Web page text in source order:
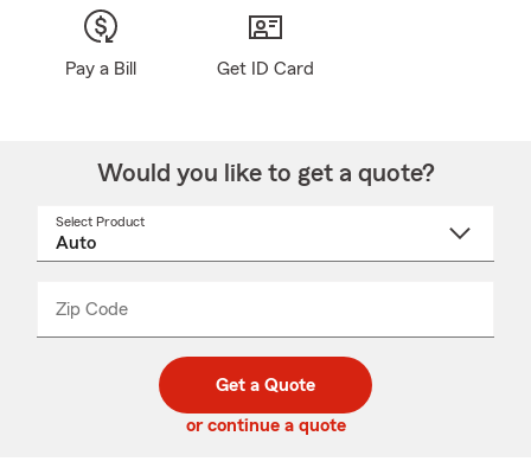
Pay a Bill Get ID Card
Would you like to get a quote?
Select Product
Zip Code
code
_____
Get a Quote
or continue a quote